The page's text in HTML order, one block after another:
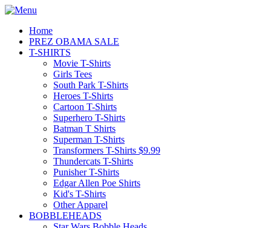
Home
PREZ OBAMA SALE
T-SHIRTS
Movie T-Shirts
Girls Tees
South Park T-Shirts
Heroes T-Shirts
Cartoon T-Shirts
Superhero T-Shirts
Batman T Shirts
Superman T-Shirts
Transformers T-Shirts $9.99
Thundercats T-Shirts
Punisher T-Shirts
Edgar Allen Poe Shirts
Kid's T-Shirts
Other Apparel
BOBBLEHEADS